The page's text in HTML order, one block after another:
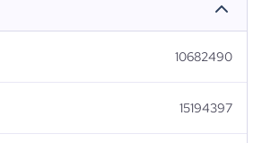
10682490
15194397